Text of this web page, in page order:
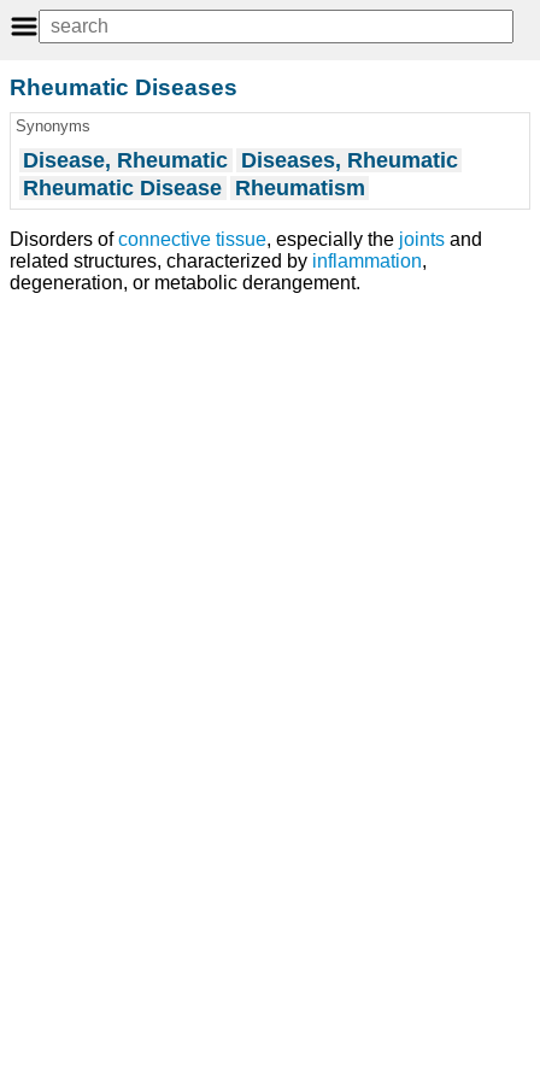
Rheumatic Diseases
Synonyms
Disease, Rheumatic Diseases, Rheumatic
Rheumatic Disease Rheumatism
Disorders ofconnective tissue, especially the joints and
related structures, characterized by inflammation,
degeneration, or metabolic derangement.